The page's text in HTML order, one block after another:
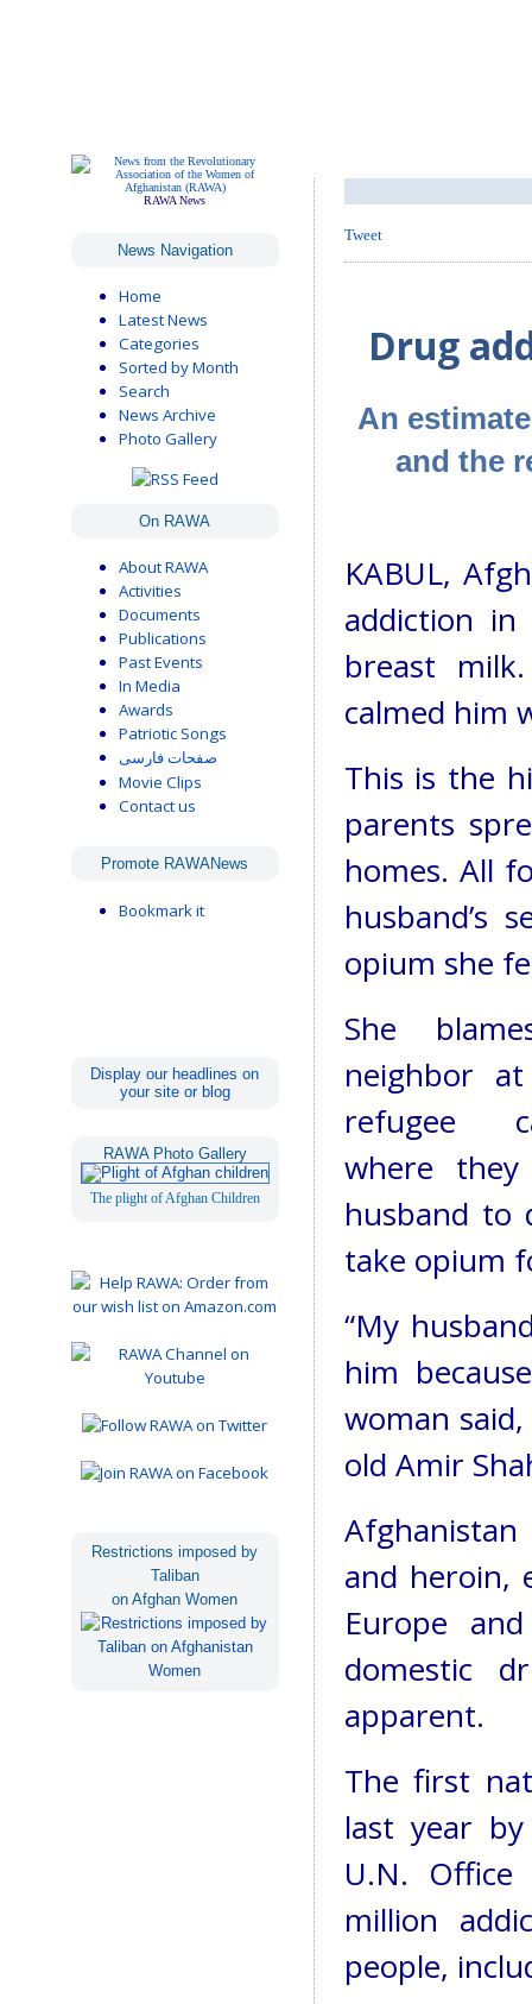
RAWA News
News Navigation
Home
Latest News
Categories
Sorted by Month
Search
News Archive
Photo Gallery
On RAWA
About RAWA
Activities
Documents
Publications
Past Events
In Media
Awards
Patriotic Songs
صفحات فارسی
Movie Clips
Contact us
Promote RAWANews
Bookmark it
Display our headlines on
your site or blog
RAWA Photo Gallery
The plight of Afghan Children
Restrictions imposed by
Taliban
on Afghan Women
Tweet
Drug
An
and the
KABUL,
addiction
breast
calmed him
This is the
parents
homes. All
husband’s
opium she
She
neighbor
refugee
where
husband to
take opium
“My
him
woman
old Amir
Afghanistan
and heroin,
Europe
domestic
apparent.
The first
last year
U.N.
million
people,